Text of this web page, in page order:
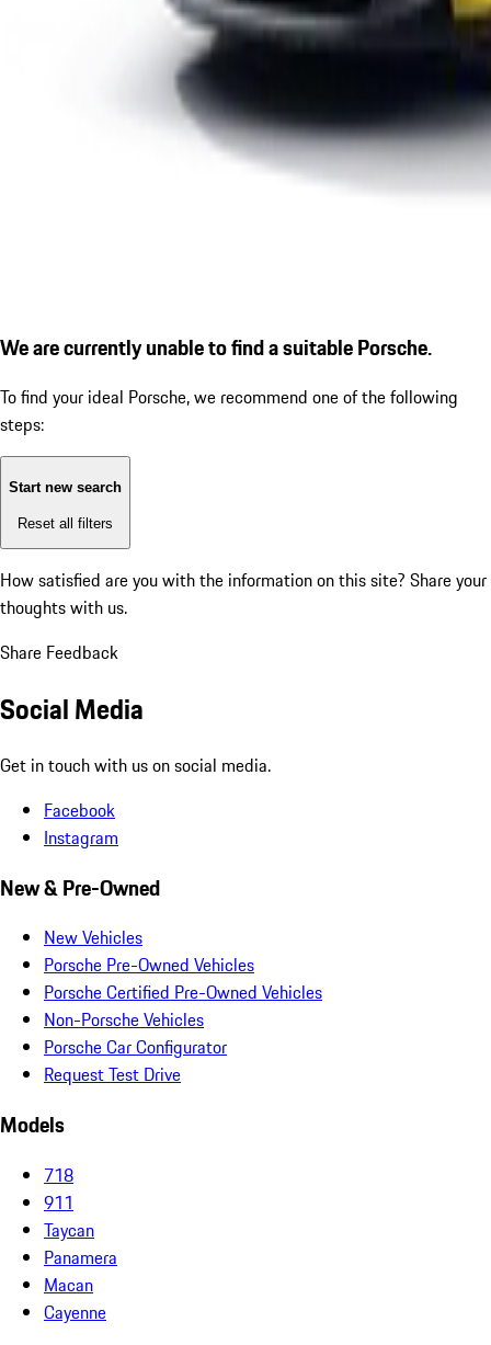
We are currently unable to find a suitable Porsche.
To find your ideal Porsche, we recommend one of the following
steps:
Start new search
Reset all filters
How satisfied are you with the information on this site? Share your
thoughts with us.
Share Feedback
Social Media
Get in touch with us on social media.
Facebook
Instagram
New & Pre-Owned
New Vehicles
Porsche Pre-Owned Vehicles
Porsche Certified Pre-Owned Vehicles
Non-Porsche Vehicles
Porsche Car Configurator
Request Test Drive
Models
718
911
Taycan
Panamera
Macan
Cayenne